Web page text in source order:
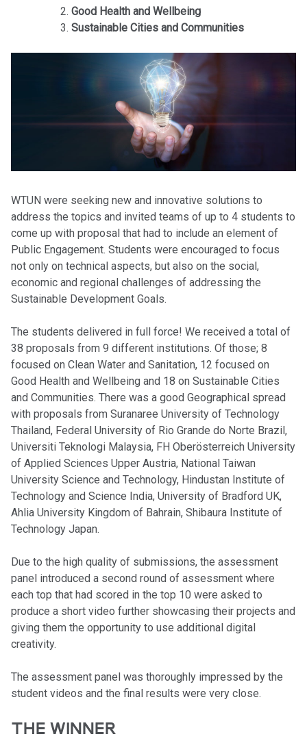
Good Health and Wellbeing
Sustainable Cities and Communities
WTUN were seeking new and innovative solutions to
address the topics and invited teams of up to 4 students to
come up with proposal that had to include an element of
Public Engagement. Students were encouraged to focus
not only on technical aspects, but also on the social,
economic and regional challenges of addressing the
Sustainable Development Goals.
The students delivered in full force! We received a total of
38 proposals from 9 different institutions. Of those; 8
focused on Clean Water and Sanitation, 12 focused on
Good Health and Wellbeing and 18 on Sustainable Cities
and Communities. There was a good Geographical spread
with proposals from Suranaree University of Technology
Thailand, Federal University of Rio Grande do Norte Brazil,
Universiti Teknologi Malaysia, FH Oberösterreich University
of Applied Sciences Upper Austria, National Taiwan
University Science and Technology, Hindustan Institute of
Technology and Science India, University of Bradford UK,
Ahlia University Kingdom of Bahrain, Shibaura Institute of
Technology Japan.
Due to the high quality of submissions, the assessment
panel introduced a second round of assessment where
each top that had scored in the top 10 were asked to
produce a short video further showcasing their projects and
giving them the opportunity to use additional digital
creativity.
The assessment panel was thoroughly impressed by the
student videos and the final results were very close.
THE WINNER